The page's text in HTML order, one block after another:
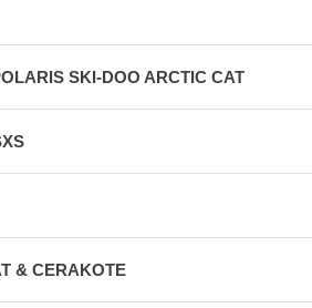
SKI-DOO ARCTIC CAT
& CERAKOTE